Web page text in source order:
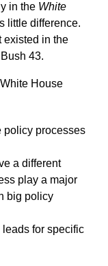
in the White
little difference.
existed in the
43.
House
policy processes
a different
play a major
big policy
for specific